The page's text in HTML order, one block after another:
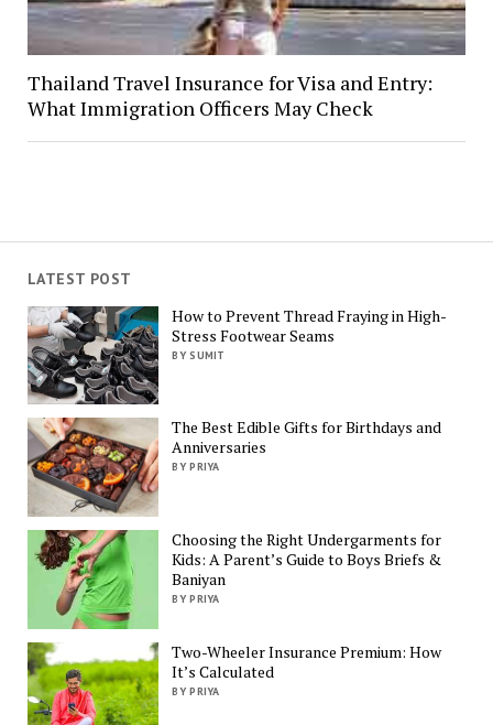
LATEST POST
How to Prevent Thread Fraying in High-
Stress Footwear Seams
BY SUMIT
The Best Edible Gifts for Birthdays and
Anniversaries
BY PRIYA
Choosing the Right Undergarments for
Kids: A Parent’s Guide to Boys Briefs &
Baniyan
BY PRIYA
Two-Wheeler Insurance Premium: How
It’s Calculated
BY PRIYA
Thailand Travel Insurance for Visa and Entry:
What Immigration Officers May Check